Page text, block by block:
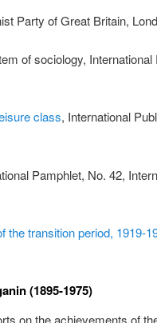
Party of Great Britain,
of sociology,
class, International
Pamphlet, No. 42,
the transition period, 1919-
(1895-1975)
on the achievements of